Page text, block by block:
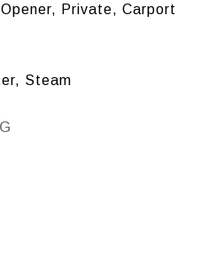
Private, Carport
Steam